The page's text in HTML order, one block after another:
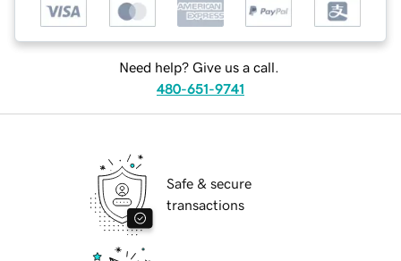
Need help? Give us a call.
480-651-9741
Safe & secure
transactions